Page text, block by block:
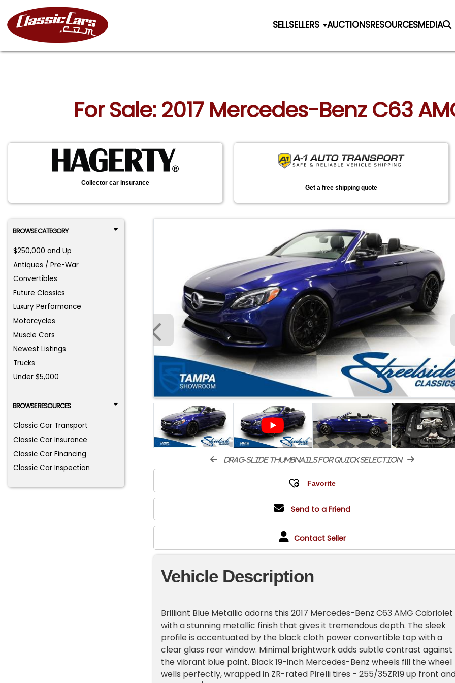
SELLSELLERS AUCTIONSRESOURCESMEDIA
For Sale: 2017 Mercedes-Benz C63
Collector car insurance
Get a free shipping quote
BROWSE CATEGORY
$250,000 and Up
Antiques / Pre-War
Convertibles
Future Classics
Luxury Performance
Motorcycles
Muscle Cars
Newest Listings
Trucks
Under $5,000
BROWSE RESOURCES
Classic Car Transport
Classic Car Insurance
Classic Car Financing
Classic Car Inspection
drag-slide thumbnails for quick selection
Send to a Friend
Contact Seller
Vehicle Description
Brilliant Blue Metallic adorns this 2017 Mercedes-Benz C63 AMG Cabriolet
with a stunning metallic finish that gives it tremendous depth. The sleek
profile is accentuated by the black cloth power convertible top with a
clear glass rear window. Minimal brightwork adds subtle contrast against
the vibrant blue paint. Black 19-inch Mercedes-Benz wheels fill the wheel
wells perfectly, wrapped in ZR-rated Pirelli tires - 255/35ZR19 up front